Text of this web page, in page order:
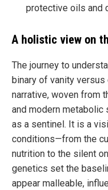
protective oils and
A holistic view on
The journey to
binary of vanity
narrative, woven from
and modern
as a sentinel. It is a
conditions—from the
nutrition to the silent
genetics set the
appear malleable,